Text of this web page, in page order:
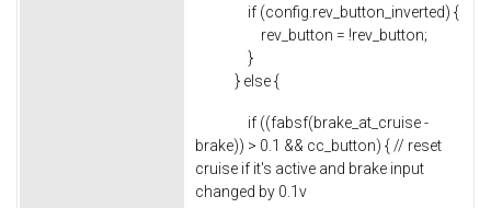
if (config.rev_button_inverted) {
rev_button = !rev_button;
}
} else {
if ((fabsf(brake_at_cruise -
brake)) > 0.1 && cc_button) { // reset
cruise if it's active and brake input
changed by 0.1v